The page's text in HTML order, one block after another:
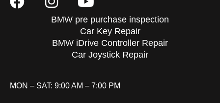
BMW pre purchase inspection
Car Key Repair
BMW iDrive Controller Repair
Car Joystick Repair
MON – SAT: 9:00 AM – 7:00 PM